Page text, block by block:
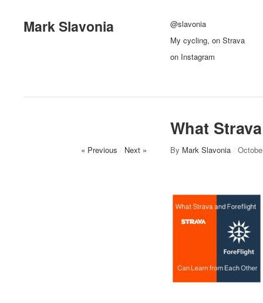
Mark Slavonia
@slavonia
My cycling, on Strava
on Instagram
What
« Previous / Next » By Mark Slavonia /